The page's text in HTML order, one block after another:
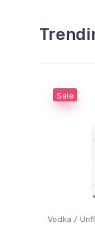
Sale
Vodka /